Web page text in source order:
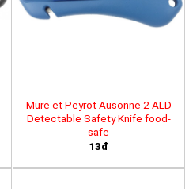
Mure et Peyrot Ausonne 2 ALD
Detectable Safety Knife food-
safe
13đ